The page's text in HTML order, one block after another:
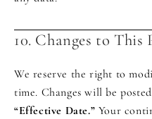
10. Changes to This
We reserve the right to
time. Changes will be
“Effective Date.” Your